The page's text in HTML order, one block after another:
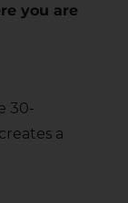
you are
30-
a